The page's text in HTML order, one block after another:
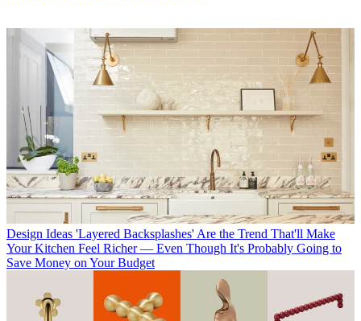
Design Ideas 'Layered Backsplashes' Are the Trend That'll Make
Your Kitchen Feel Richer — Even Though It's Probably Going to
Save Money on Your Budget